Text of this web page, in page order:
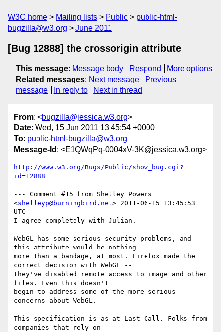
W3C home Mailing lists Public
public-html-
bugzilla@w3.org
June 2011
[Bug 12888] the crossorigin attribute
This message: Message body Respond
More options
Related messages: Next message
Previous
message
In reply to Next in thread
From: <bugzilla@jessica.w3.org>
Date: Wed, 15 Jun 2011 13:45:54 +0000
To: public-html-bugzilla@w3.org
Message-Id : <E1QWqPq-0004xV-3K@jessica.w3.org>
http://www.w3.org/Bugs/Public/show_bug.cgi?
id=12888
--- Comment #15 from Shelley Powers
<shelleyp@burningbird.net> 2011-06-15 13:45:53
UTC ---
I agree completely with Julian.
WebGL has some serious security problems, and
this attribute would be nothing
more than a bandage, at most. Firefox made the
correct decision with WebGL --
they've disabled remote access to image and other
files. Even this doesn't
begin to address some of the more serious
concerns about WebGL.
This specification is as at Last Call. Folks from
companies that rely on